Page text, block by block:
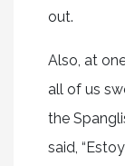
out.
Also, at
all of us
the
said,